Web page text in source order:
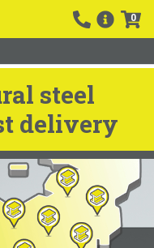
0
steel
delivery